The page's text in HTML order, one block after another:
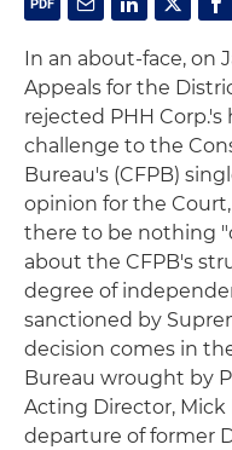
In an about-face, on
Appeals for the
rejected PHH
challenge to the
Bureau's (CFPB)
opinion for the
there to be nothing
about the CFPB's
degree of
sanctioned by
decision comes in
Bureau wrought by
Acting Director, Mick
departure of former